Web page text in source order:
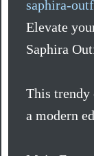
saphira-
Elevate
Saphira
This trendy
a modern